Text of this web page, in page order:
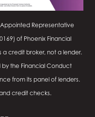
Representative
) of Phoenix Financial
a credit broker, not a lender.
by the Financial Conduct
from its panel of lenders.
credit checks.